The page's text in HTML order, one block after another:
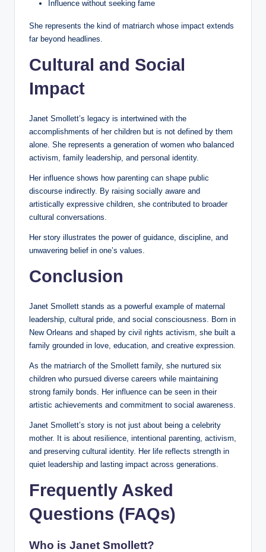
Influence without seeking fame
She represents the kind of matriarch whose impact extends
far beyond headlines.
Cultural and Social
Impact
Janet Smollett’s legacy is intertwined with the
accomplishments of her children but is not defined by them
alone. She represents a generation of women who balanced
activism, family leadership, and personal identity.
Her influence shows how parenting can shape public
discourse indirectly. By raising socially aware and
artistically expressive children, she contributed to broader
cultural conversations.
Her story illustrates the power of guidance, discipline, and
unwavering belief in one’s values.
Conclusion
Janet Smollett stands as a powerful example of maternal
leadership, cultural pride, and social consciousness. Born in
New Orleans and shaped by civil rights activism, she built a
family grounded in love, education, and creative expression.
As the matriarch of the Smollett family, she nurtured six
children who pursued diverse careers while maintaining
strong family bonds. Her influence can be seen in their
artistic achievements and commitment to social awareness.
Janet Smollett’s story is not just about being a celebrity
mother. It is about resilience, intentional parenting, activism,
and preserving cultural identity. Her life reflects strength in
quiet leadership and lasting impact across generations.
Frequently Asked
Questions (FAQs)
Who is Janet Smollett?